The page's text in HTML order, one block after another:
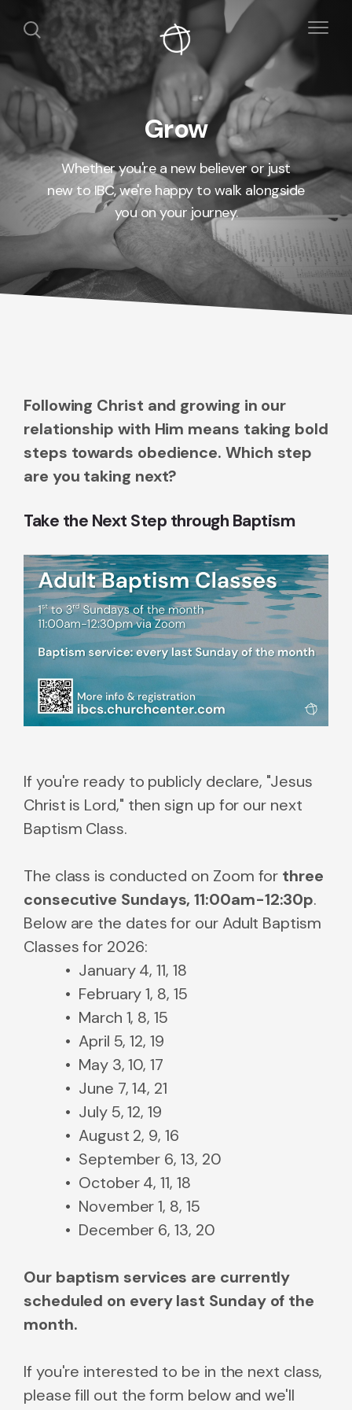
Grow
Whether you're a new believer or just
new to IBC, we're happy to walk alongside
you on your journey.
Following Christ and growing in our
relationship with Him means taking bold
steps towards obedience. Which step
are you taking next?
Take the Next Step through Baptism
If you're ready to publicly declare, "Jesus
Christ is Lord," then sign up for our next
Baptism Class.
The class is conducted on Zoom for three
consecutive Sundays, 11:00am-12:30p.
Below are the dates for our Adult Baptism
Classes for 2026:
January 4, 11, 18
February 1, 8, 15
March 1, 8, 15
April 5, 12, 19
May 3, 10, 17
June 7, 14, 21
July 5, 12, 19
August 2, 9, 16
September 6, 13, 20
October 4, 11, 18
November 1, 8, 15
December 6, 13, 20
Our baptism services are currently
scheduled on every last Sunday of the
month.
If you're interested to be in the next class,
please fill out the form below and we'll